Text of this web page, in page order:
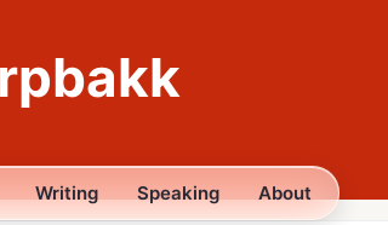
Writing Speaking About